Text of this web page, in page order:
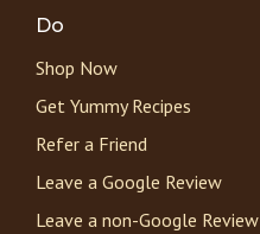
Do
Shop Now
Get Yummy Recipes
Refer a Friend
Leave a Google Review
Leave a non-Google Review